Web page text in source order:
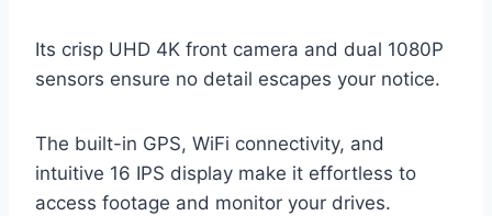
Its crisp UHD 4K front camera and dual 1080P
sensors ensure no detail escapes your notice.
The built-in GPS, WiFi connectivity, and
intuitive 16 IPS display make it effortless to
access footage and monitor your drives.